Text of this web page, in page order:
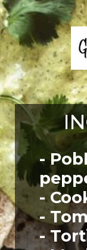
Opening
-
-
-
-